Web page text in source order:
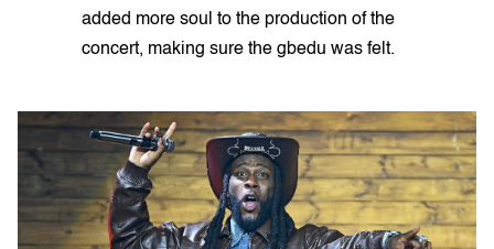
added more soul to the production of the
concert, making sure the gbedu was felt.